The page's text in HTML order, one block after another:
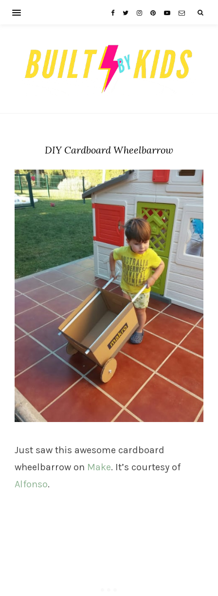
DIY Cardboard Wheelbarrow
Just saw this awesome cardboard
wheelbarrow on Make. It’s courtesy of
Alfonso.